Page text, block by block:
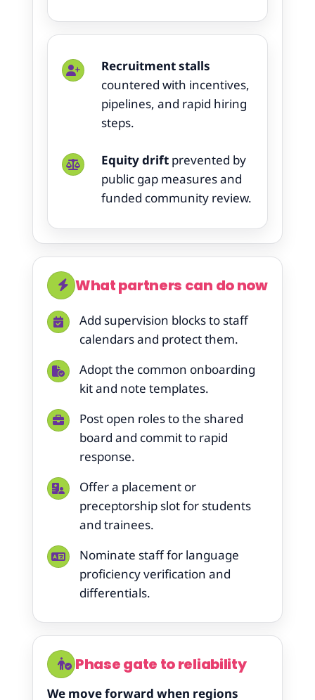
Recruitment stalls
countered with incentives,
pipelines, and rapid hiring
steps.
Equity driftprevented by
public gap measures and
funded community review.
What partners can do now
Add supervision blocks to staff
calendars and protect them.
Adopt the common onboarding
kit and note templates.
Post open roles to the shared
board and commit to rapid
response.
Offer a placement or
preceptorship slot for students
and trainees.
Nominate staff for language
proficiency verification and
differentials.
Phase gate to reliability
We move forward when regions